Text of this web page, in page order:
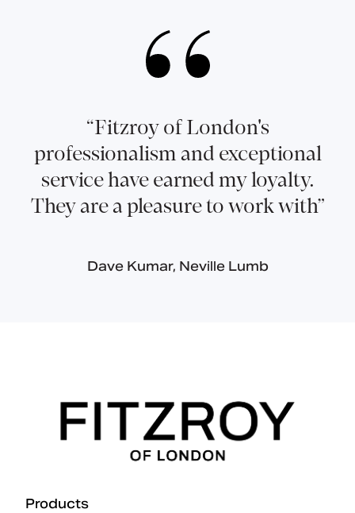
“Fitzroy of London's
professionalism and exceptional
service have earned my loyalty.
They are a pleasure to work with”
Dave Kumar, Neville Lumb
Products